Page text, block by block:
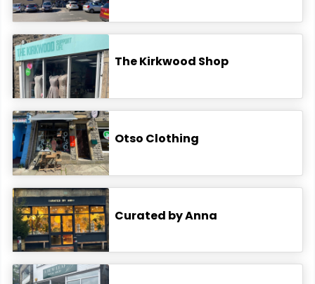
The Kirkwood Shop
Otso Clothing
Curated by Anna